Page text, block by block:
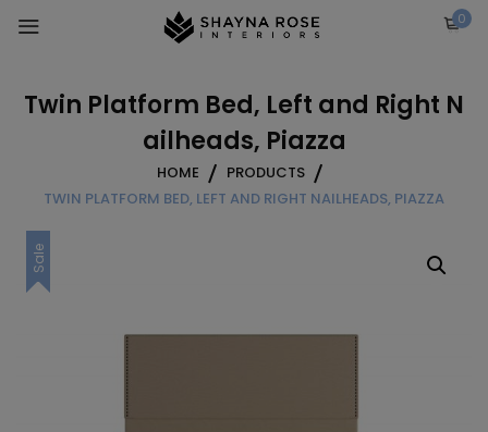
0
Twin Platform Bed, Left and Right N
ailheads, Piazza
HOME
PRODUCTS
TWIN PLATFORM BED, LEFT AND RIGHT NAILHEADS, PIAZZA
Sale